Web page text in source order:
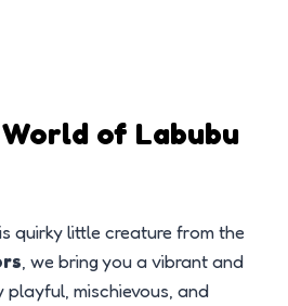
of Labubu
quirky little creature from the
, we bring you a vibrant and
mischievous, and